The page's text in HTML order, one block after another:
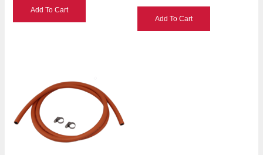
Add To Cart
Add To Cart